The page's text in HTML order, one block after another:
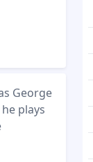
George
plays